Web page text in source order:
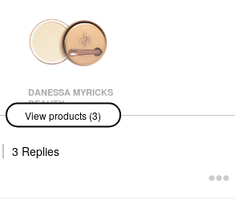
DANESSA MYRICKS
BEAUTY
Danessa Myricks
Beauty Yummy Skin
Blurring Balm Powder -
Universal Primer
View products (3)
3 Replies